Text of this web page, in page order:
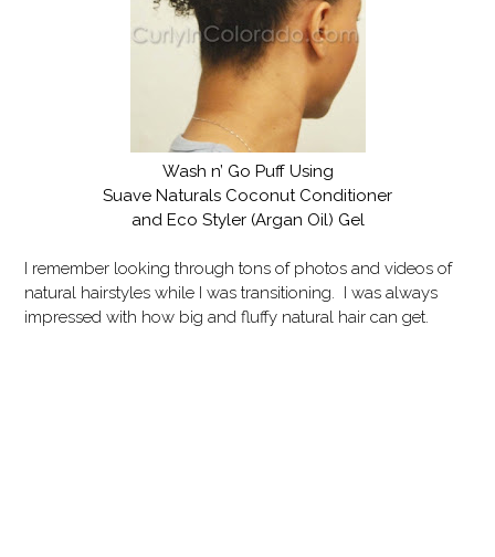
Wash n’ Go Puff Using
Suave Naturals Coconut Conditioner
and Eco Styler (Argan Oil) Gel
I remember looking through tons of photos and videos of
natural hairstyles while I was transitioning. I was always
impressed with how big and fluffy natural hair can get.